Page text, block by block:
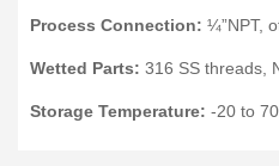
Process Connection: ¼”NPT,
Wetted Parts: 316 SS threads,
Storage Temperature: -20 to